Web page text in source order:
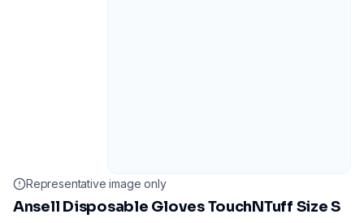
Representative image only
Ansell Disposable Gloves TouchNTuff Size S